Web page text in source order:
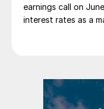
earnings call on
interest rates as a